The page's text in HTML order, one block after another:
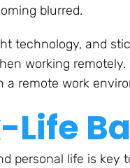
blurred.
technology, and
working remotely.
a remote work
Life
personal life is key